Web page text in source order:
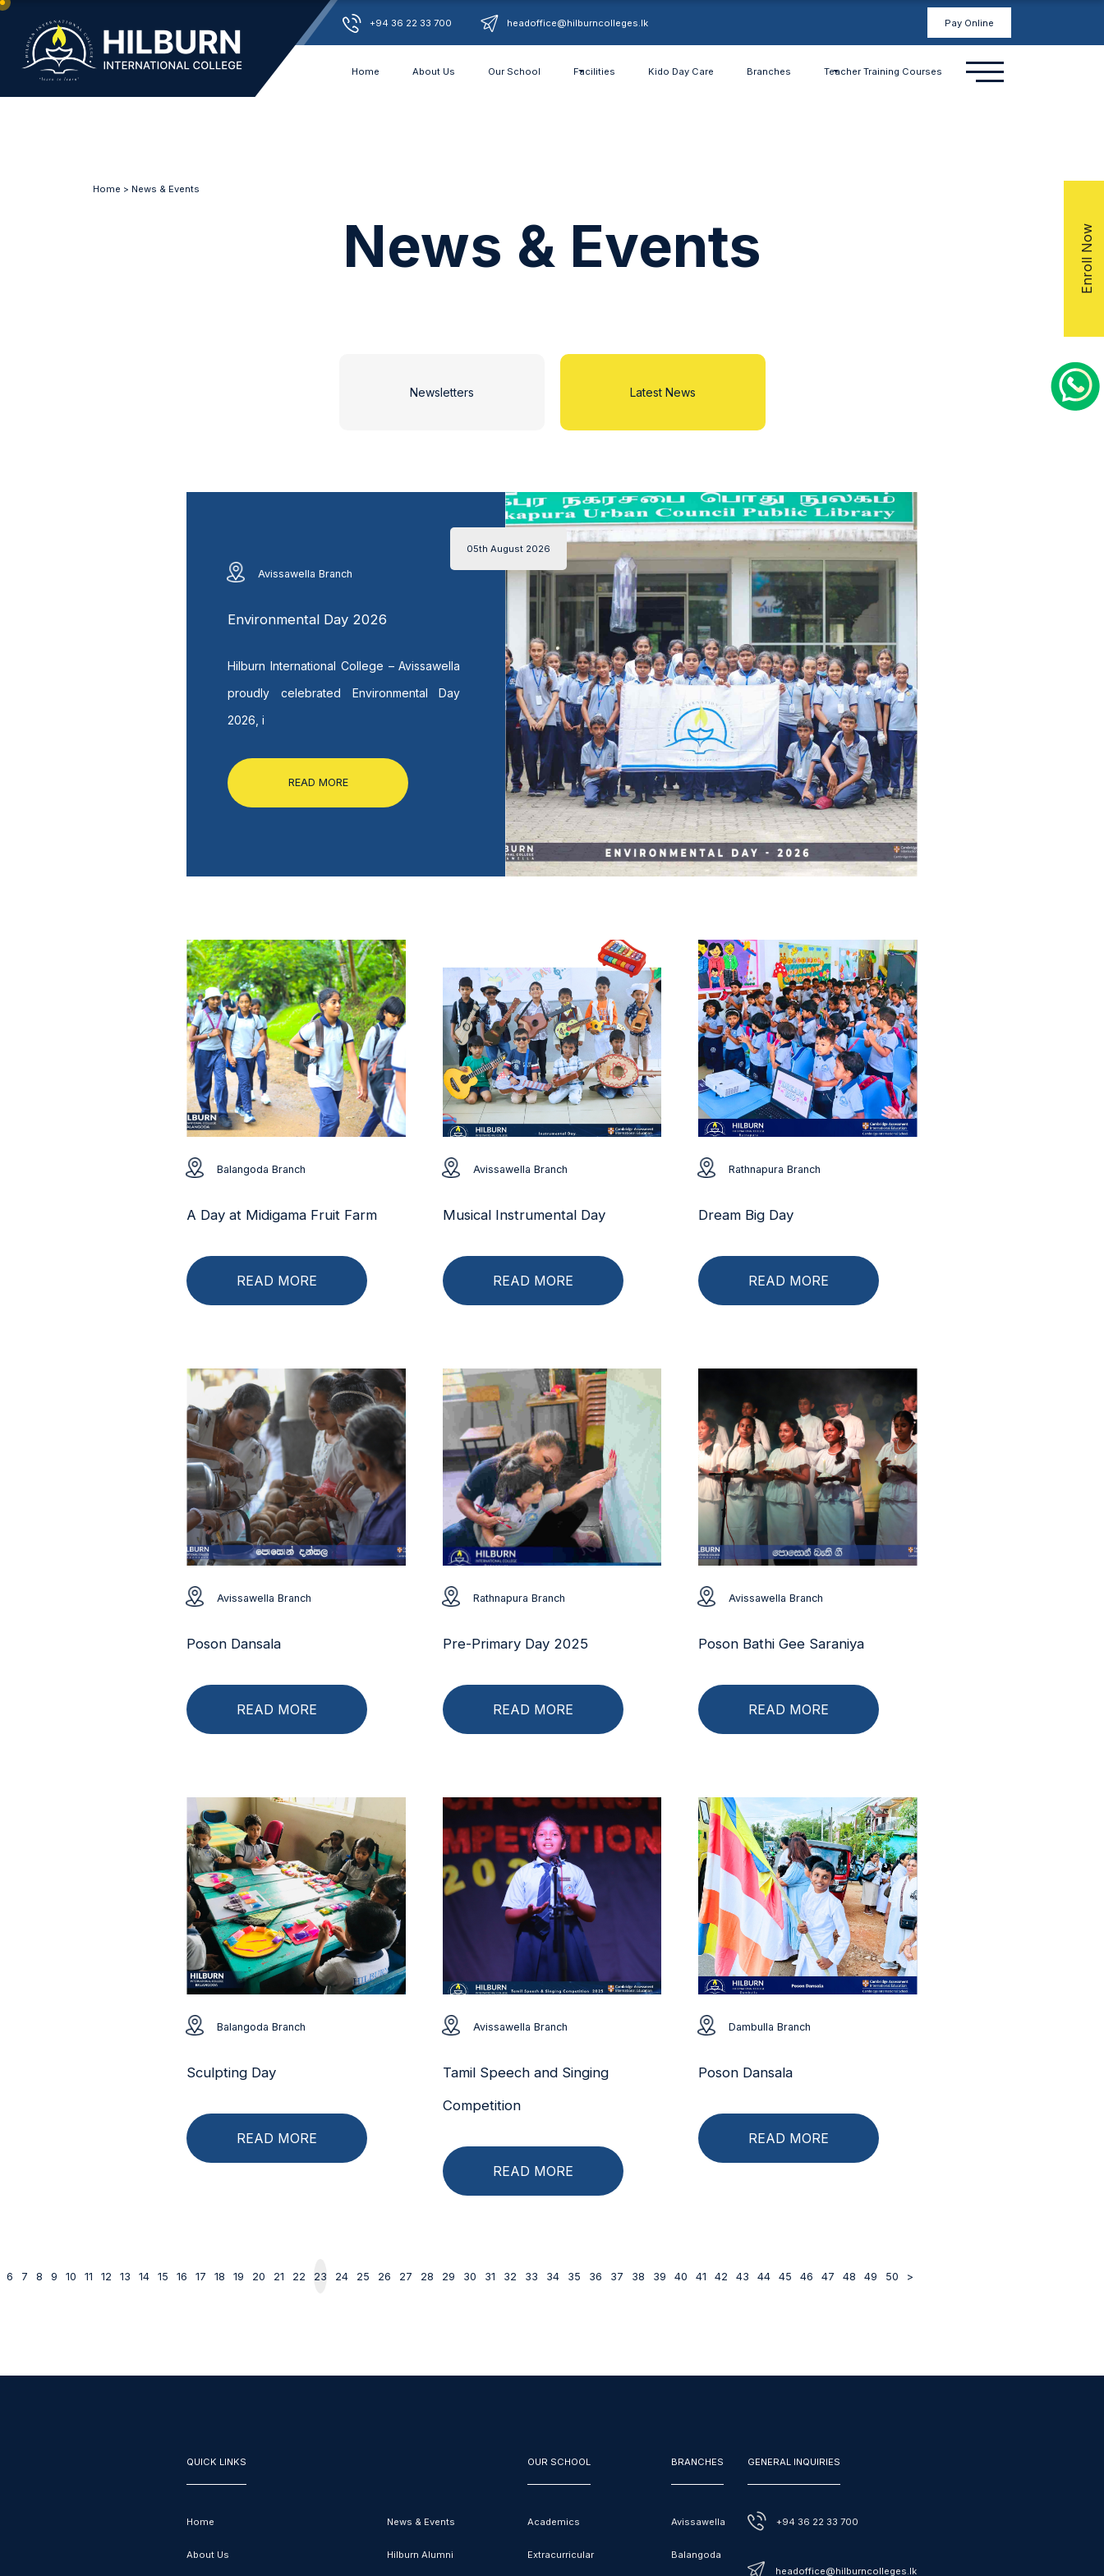
Enroll Now
+94 36 22 33 700 headoffice@hilburncolleges.lk Pay Online
Home About Us Our School Facilities Kido Day Care Branches Teacher Training Courses
Home > News & Events
News & Events
Newsletters Latest News
Avissawella Branch
Environmental Day 2026
Hilburn International College – Avissawella
proudly celebrated Environmental Day
2026, i
READ MORE
05th August 2026
Balangoda Branch
A Day at Midigama Fruit Farm
READ MORE
Avissawella Branch
Musical Instrumental Day
READ MORE
Rathnapura Branch
Dream Big Day
READ MORE
Avissawella Branch
Poson Dansala
READ MORE
Rathnapura Branch
Pre-Primary Day 2025
READ MORE
Avissawella Branch
Poson Bathi Gee Saraniya
READ MORE
Balangoda Branch
Sculpting Day
READ MORE
Avissawella Branch
Tamil Speech and Singing
Competition
READ MORE
Dambulla Branch
Poson Dansala
READ MORE
6 7 8 9 10 11 12 13 14 15 16 17 18 19 20 21 22 23 24 25 26 27 28 29 30 31 32 33 34 35 36 37 38 39 40 41 42 43 44 45 46 47 48 49 50 >
QUICK LINKS
Home
About Us
News & Events
Hilburn Alumni
OUR SCHOOL
Academics
Extracurricular
BRANCHES
Avissawella
Balangoda
GENERAL INQUIRIES
+94 36 22 33 700
headoffice@hilburncolleges.lk